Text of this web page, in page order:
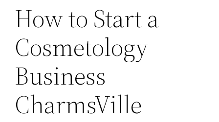
How to Start a
Cosmetology
Business –
CharmsVille